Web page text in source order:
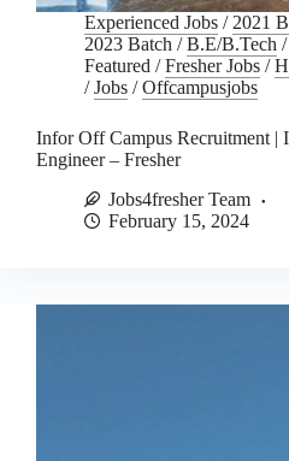
Experienced Jobs / 2021
2023 Batch /B.E/B.Tech /
Featured /Fresher Jobs /
/Jobs /Offcampusjobs
Infor Off Campus Recruitment |
Engineer – Fresher
Jobs4fresher Team
February 15, 2024